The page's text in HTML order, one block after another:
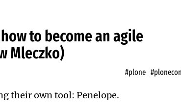
to become an agile
Mleczko)
#plone
their own tool: Penelope.